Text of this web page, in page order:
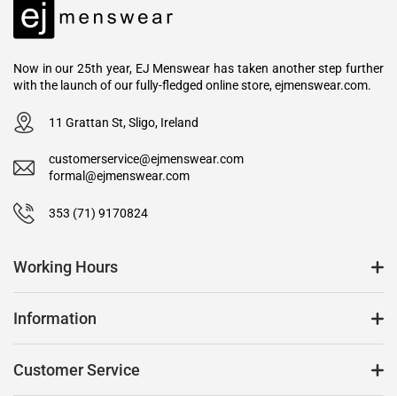
Now in our 25th year, EJ Menswear has taken another step further
with the launch of our fully-fledged online store, ejmenswear.com.
11 Grattan St, Sligo, Ireland
customerservice@ejmenswear.com
formal@ejmenswear.com
353 (71) 9170824
Working Hours
Information
Customer Service